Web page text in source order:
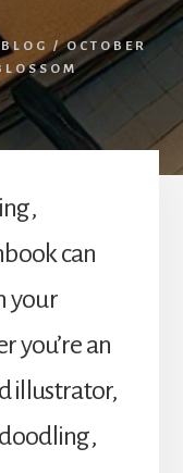
BLOG / OCTOBER
can
your
you’re an
illustrator,